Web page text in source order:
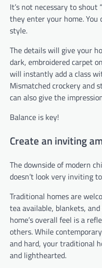
It’s not necessary to shout
they enter your home.
style.
The details will give your
dark, embroidered carpet
will instantly add a class
Mismatched crockery and
can also give the
Balance is key!
Create an inviting
The downside of modern
doesn’t look very inviting
Traditional homes are
tea available, blankets,
home’s overall feel is a
others. While
and hard, your traditional
and lighthearted.